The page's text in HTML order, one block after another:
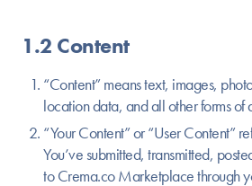
1.2 Content
“Content” means text, images,
location data, and all other forms of
“Your Content” or “User Content”
You’ve submitted, transmitted,
to Crema.co Marketplace through